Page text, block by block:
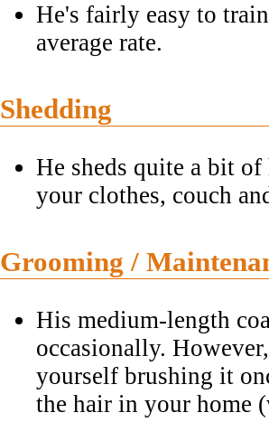
He's fairly easy to
average rate.
Shedding
He sheds quite a bit
your clothes, couch
Grooming /
His medium-length
occasionally.
yourself brushing it
the hair in your home